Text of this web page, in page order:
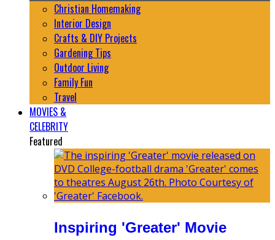
Christian Homemaking
Interior Design
Crafts & DIY Projects
Gardening Tips
Outdoor Living
Family Fun
Travel
MOVIES &
CELEBRITY
Featured
Inspiring 'Greater' Movie